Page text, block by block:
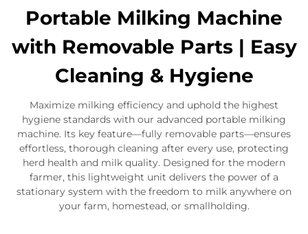
Portable Milking Machine
with Removable Parts | Easy
Cleaning & Hygiene
Maximize milking efficiency and uphold the highest
hygiene standards with our advanced portable milking
machine. Its key feature—fully removable parts—ensures
effortless, thorough cleaning after every use, protecting
herd health and milk quality. Designed for the modern
farmer, this lightweight unit delivers the power of a
stationary system with the freedom to milk anywhere on
your farm, homestead, or smallholding.